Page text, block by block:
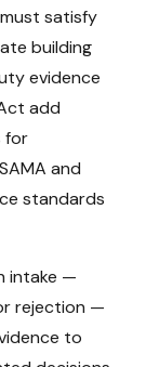
must satisfy
building
evidence
add
for
SAMA and
standards
intake —
rejection —
to